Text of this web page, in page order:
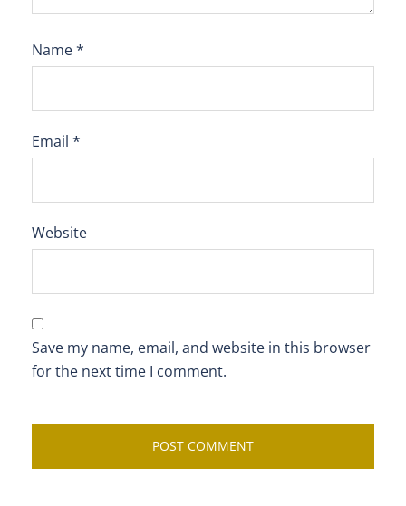
Name*
Email *
Website
Save my name, email, and website in this browser
for the next time I comment.